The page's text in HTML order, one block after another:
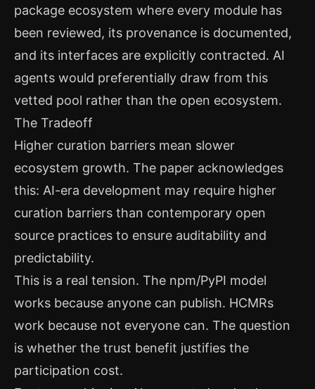
package ecosystem where every module has
been reviewed, its provenance is documented,
and its interfaces are explicitly contracted. AI
agents would preferentially draw from this
vetted pool rather than the open ecosystem.
The Tradeoff
Higher curation barriers mean slower
ecosystem growth. The paper acknowledges
this: AI-era development may require higher
curation barriers than contemporary open
source practices to ensure auditability and
predictability.
This is a real tension. The npm/PyPI model
works because anyone can publish. HCMRs
work because not everyone can. The question
is whether the trust benefit justifies the
participation cost.